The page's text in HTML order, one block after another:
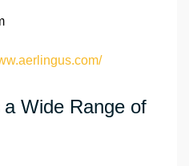
Wide Range of